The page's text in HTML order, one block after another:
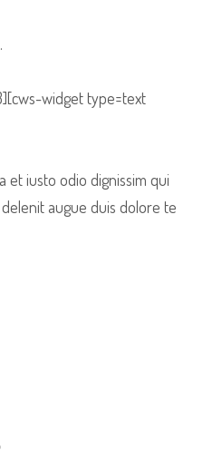
widget type=text
et iusto odio dignissim qui
augue duis dolore te